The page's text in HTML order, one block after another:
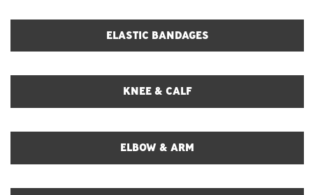
ELASTIC BANDAGES
KNEE & CALF
ELBOW & ARM